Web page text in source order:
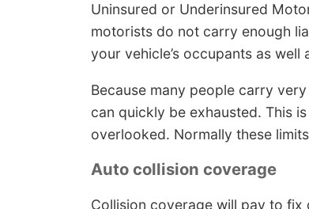
Uninsured or Underinsured
motorists do not carry enough
your vehicle’s occupants as well
Because many people carry
can quickly be exhausted. This
overlooked. Normally these
Auto collision coverage
Collision coverage will pay to